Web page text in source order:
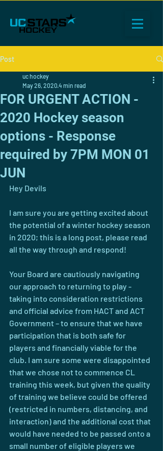
Post
FOR URGENT ACTION -
2020 Hockey season
options - Response
required by 7PM MON 01
JUN
uc hockey
May 26, 2020 4 min read
Hey Devils
I am sure you are getting excited about
the potential of a winter hockey season
in 2020; this is a long post, please read
all the way through and respond!
Your Board are cautiously navigating
our approach to returning to play -
taking into consideration restrictions
and official advice from HACT and ACT
Government – to ensure that we have
participation that is both safe for
players and financially viable for the
club. I am sure some were disappointed
that we chose not to commence CL
training this week, but given the quality
of training we believe could be offered
(restricted in numbers, distancing, and
interaction) and the additional cost that
would have needed to be passed onto a
small number of eligible players we